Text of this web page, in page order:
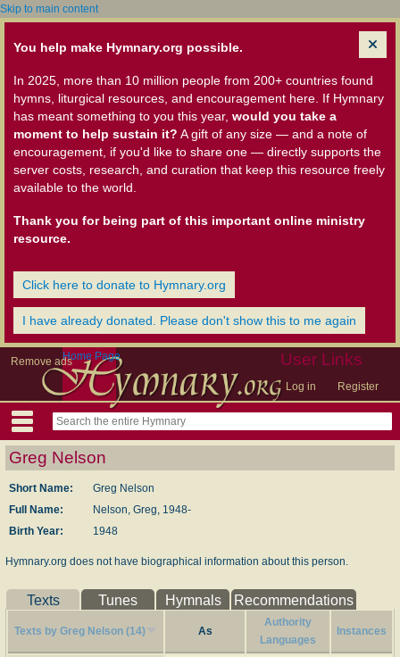
Skip to main content
You help make Hymnary.org possible.
In 2025, more than 10 million people from 200+ countries found
hymns, liturgical resources, and encouragement here. If Hymnary
has meant something to you this year, would you take a
moment to help sustain it? A gift of any size — and a note of
encouragement, if you'd like to share one — directly supports the
server costs, research, and curation that keep this resource freely
available to the world.
Thank you for being part of this important online ministry
resource.
Click here to donate to Hymnary.org
I have already donated. Please don't show this to me again
Remove ads User Links
Log in Register
Home Page
Greg Nelson
Short Name:
Greg Nelson
Full Name:
Nelson, Greg, 1948-
Birth Year:
1948
Hymnary.org does not have biographical information about this person.
Texts Tunes Hymnals Recommendations
Texts by Greg Nelson (14) As
Authority
Languages
Instances